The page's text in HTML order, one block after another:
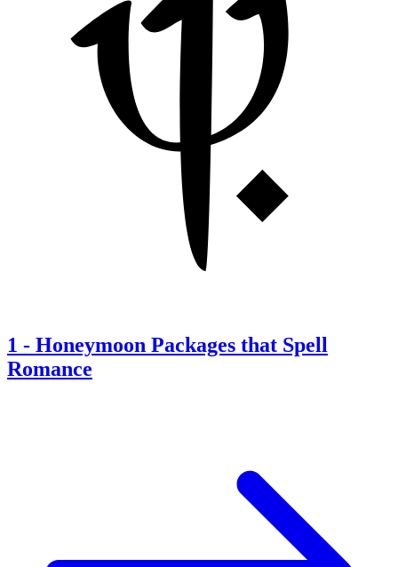
1 - Honeymoon Packages that Spell
Romance